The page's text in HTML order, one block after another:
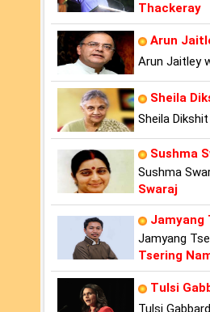
Thackeray
Arun
Arun Jaitley
Sheila
Sheila
Sushma
Sushma
Swaraj
Jamyang
Jamyang
Tsering
Tulsi
Tulsi